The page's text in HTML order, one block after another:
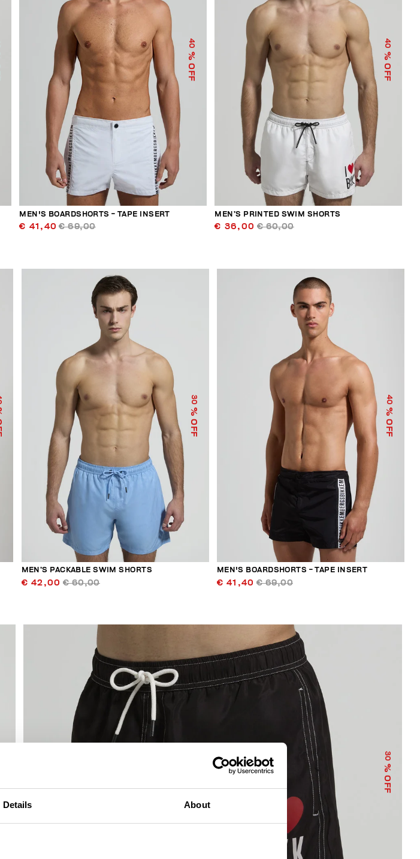
Details About
40
% OFF
MEN'S BOARDSHORTS - TAPE INSERT
€ 41,40 € 69,00
40
% OFF
MEN’S PRINTED SWIM SHORTS
€ 36,00 € 60,00
30
% OFF
MEN’S PACKABLE SWIM SHORTS
€ 42,00 € 60,00
40
% OFF
MEN'S BOARDSHORTS - TAPE INSERT
€ 41,40 € 69,00
30
% OFF